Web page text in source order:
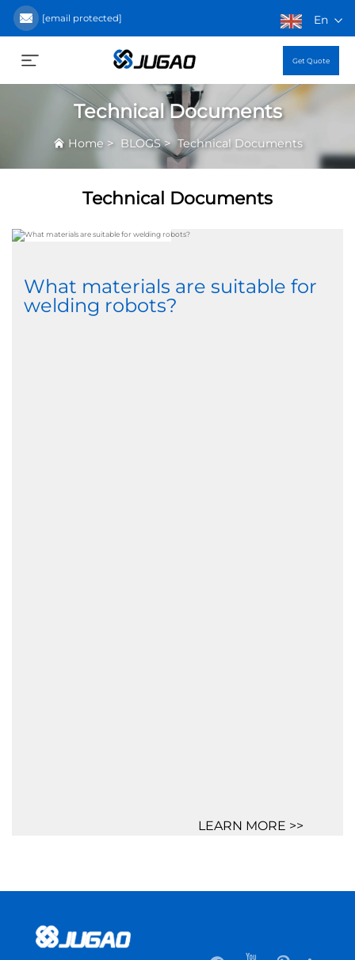
[email protected] En
Get Quote
Technical Documents
Home > BLOGS> Technical Documents
Technical Documents
What materials are suitable for
welding robots?
LEARN MORE >>